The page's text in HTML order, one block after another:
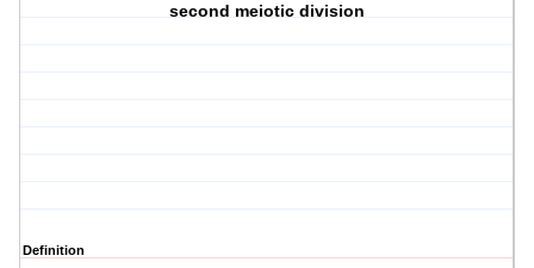
second meiotic division
Definition